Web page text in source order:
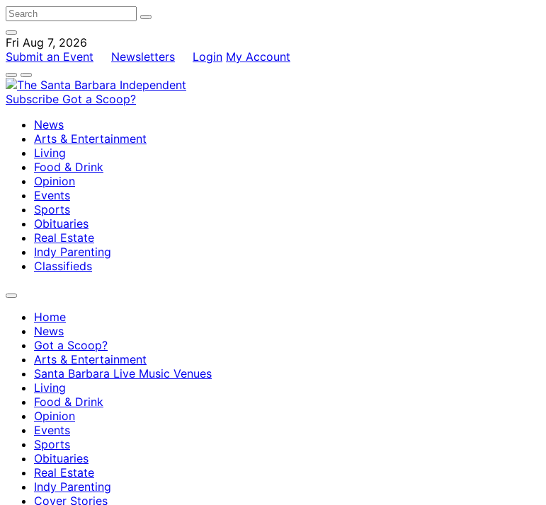
Fri Aug 7, 2026
Submit an Event
Newsletters Login My Account
Subscribe Got a Scoop?
News
Arts & Entertainment
Living
Food & Drink
Opinion
Events
Sports
Obituaries
Real Estate
Indy Parenting
Classifieds
Home
News
Got a Scoop?
Arts & Entertainment
Santa Barbara Live Music Venues
Living
Food & Drink
Opinion
Events
Sports
Obituaries
Real Estate
Indy Parenting
Cover Stories